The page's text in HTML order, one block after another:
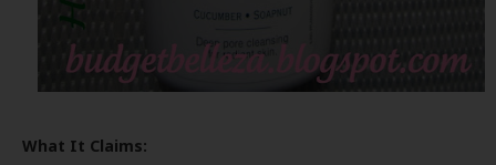
What It Claims: